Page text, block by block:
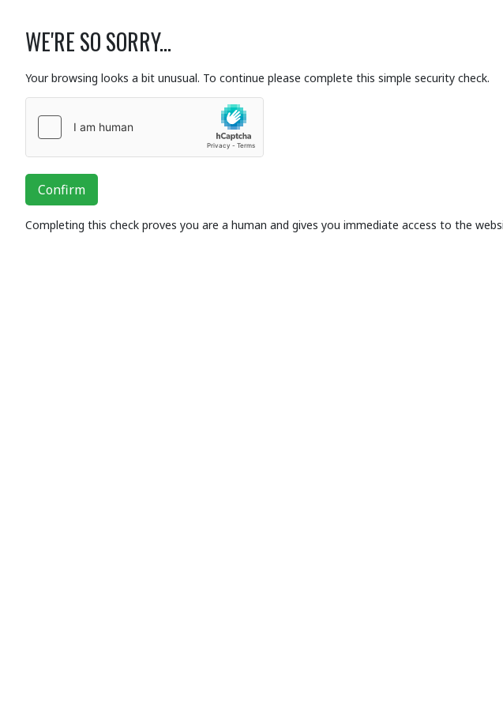
WE'RE SO SORRY...
Your browsing looks a bit unusual. To continue please complete this simple security check.
Confirm
Completing this check proves you are a human and gives you immediate access to the